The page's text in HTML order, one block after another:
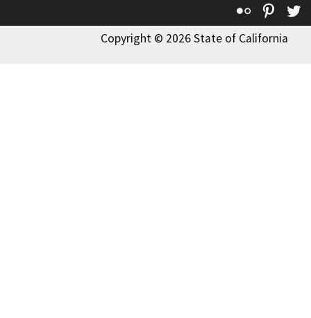
Flickr
Copyright © 2026 State of California